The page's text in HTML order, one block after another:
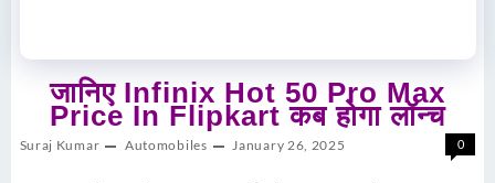
जानिए Infinix Hot 50 Pro Max
Price In Flipkart कब होगा लॉन्च
Suraj Kumar Automobiles January 26, 2025 0